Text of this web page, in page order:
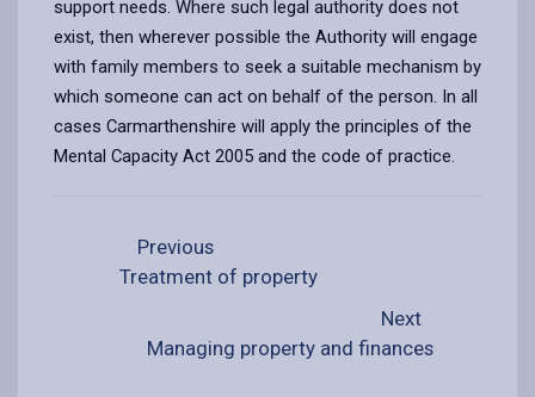
support needs. Where such legal authority does not
exist, then wherever possible the Authority will engage
with family members to seek a suitable mechanism by
which someone can act on behalf of the person. In all
cases Carmarthenshire will apply the principles of the
Mental Capacity Act 2005 and the code of practice.
Previous
Treatment of property
Next
Managing property and finances